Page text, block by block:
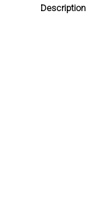
Description